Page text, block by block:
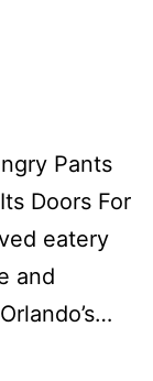
Pants
Doors For
eatery
and